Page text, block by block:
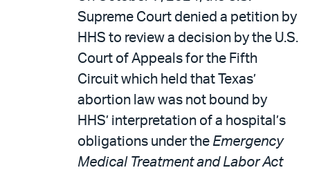
Supreme Court denied a petition by
HHS to review a decision by the U.S.
Court of Appeals for the Fifth
Circuit which held that Texas’
abortion law was not bound by
HHS’ interpretation of a hospital’s
obligations under the Emergency
Medical Treatment and Labor Act